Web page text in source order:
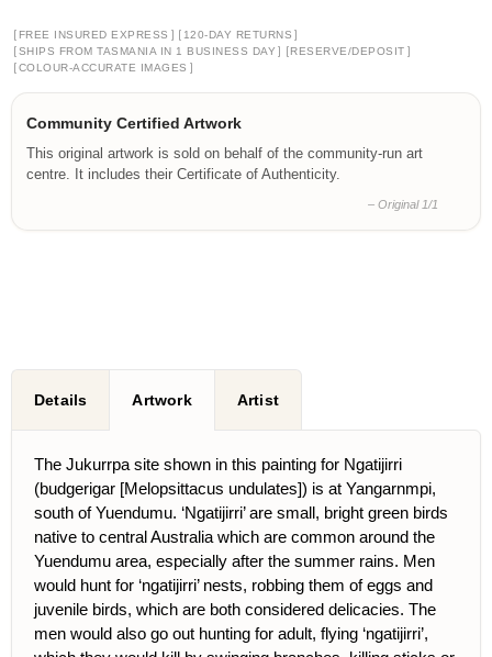
[ FREE INSURED EXPRESS ] [ 120-DAY RETURNS ]
[SHIPS FROM TASMANIA IN 1 BUSINESS DAY ] [RESERVE/DEPOSIT ]
[COLOUR-ACCURATE IMAGES ]
Community Certified Artwork
This original artwork is sold on behalf of the community-run art
centre. It includes their Certificate of Authenticity.
– Original 1/1
Details Artwork Artist
The Jukurrpa site shown in this painting for Ngatijirri
(budgerigar [Melopsittacus undulates]) is at Yangarnmpi,
south of Yuendumu. ‘Ngatijirri’ are small, bright green birds
native to central Australia which are common around the
Yuendumu area, especially after the summer rains. Men
would hunt for ‘ngatijirri’ nests, robbing them of eggs and
juvenile birds, which are both considered delicacies. The
men would also go out hunting for adult, flying ‘ngatijirri’,